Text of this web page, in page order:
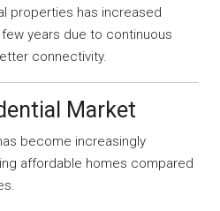
properties has increased
years due to continuous
connectivity.
Market
become increasingly
affordable homes compared